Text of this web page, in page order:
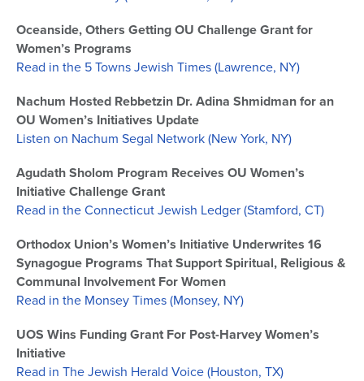
Oceanside, Others Getting OU Challenge Grant for
Women’s Programs
Read in the 5 Towns Jewish Times (Lawrence, NY)
Nachum Hosted Rebbetzin Dr. Adina Shmidman for an
OU Women’s Initiatives Update
Listen on Nachum Segal Network (New York, NY)
Agudath Sholom Program Receives OU Women’s
Initiative Challenge Grant
Read in the Connecticut Jewish Ledger (Stamford, CT)
Orthodox Union’s Women’s Initiative Underwrites 16
Synagogue Programs That Support Spiritual, Religious &
Communal Involvement For Women
Read in the Monsey Times (Monsey, NY)
UOS Wins Funding Grant For Post-Harvey Women’s
Initiative
Read in The Jewish Herald Voice (Houston, TX)